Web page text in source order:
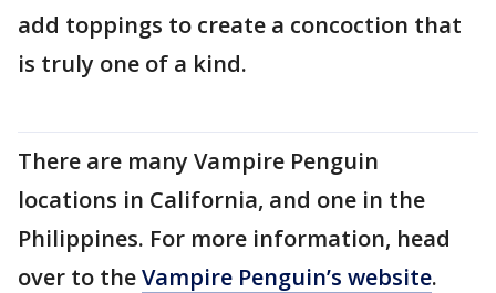
add toppings to create a concoction that
is truly one of a kind.
There are many Vampire Penguin
locations in California, and one in the
Philippines. For more information, head
over to theVampire Penguin’s website.